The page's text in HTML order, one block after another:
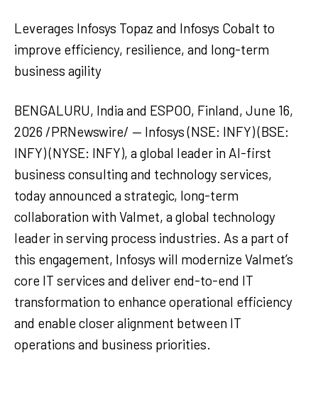
Leverages Infosys Topaz and Infosys Cobalt to
improve efficiency, resilience, and long-term
business agility
BENGALURU, India and ESPOO, Finland, June 16,
2026 /PRNewswire/ — Infosys (NSE: INFY) (BSE:
INFY) (NYSE: INFY), a global leader in AI-first
business consulting and technology services,
today announced a strategic, long-term
collaboration with Valmet, a global technology
leader in serving process industries. As a part of
this engagement, Infosys will modernize Valmet’s
core IT services and deliver end-to-end IT
transformation to enhance operational efficiency
and enable closer alignment between IT
operations and business priorities.